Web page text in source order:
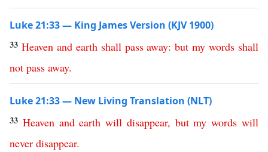
Luke 21:33 — King James Version (KJV 1900)
33 Heaven and earth shall pass away:but my words shall
not pass away.
Luke 21:33 — New Living Translation (NLT)
33 Heaven and earth will disappear, but my words will
never disappear.